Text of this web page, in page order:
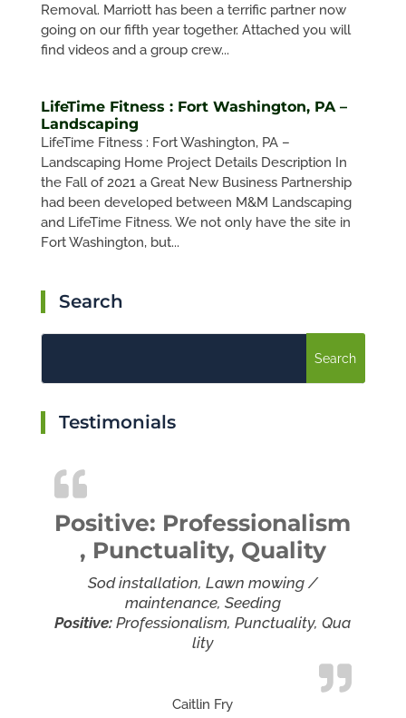
Removal. Marriott has been a terrific partner now
going on our fifth year together. Attached you will
find videos and a group crew...
LifeTime Fitness : Fort Washington, PA –
Landscaping
LifeTime Fitness : Fort Washington, PA –
Landscaping Home Project Details Description In
the Fall of 2021 a Great New Business Partnership
had been developed between M&M Landscaping
and LifeTime Fitness. We not only have the site in
Fort Washington, but...
Search
Testimonials
Positive: Professionalism
, Punctuality, Quality
Sod installation, Lawn mowing /
maintenance, Seeding
Positive: Professionalism, Punctuality, Qua
lity
Caitlin Fry